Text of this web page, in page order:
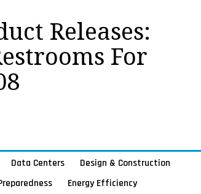
Releases:
For
Data Centers
Design & Construction
Energy Efficiency